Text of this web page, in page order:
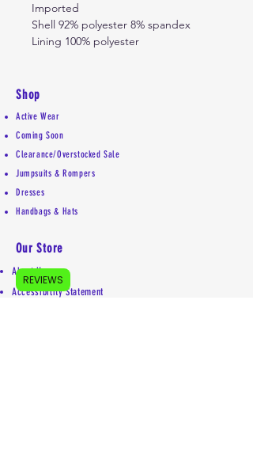
Imported
Shell 92% polyester 8% spandex
Lining 100% polyester
Shop
Our Store
About Us
Accessibility Statement
Active Wear
Coming Soon
Clearance/Overstocked Sale
Jumpsuits & Rompers
Dresses
Handbags & Hats
REVIEWS